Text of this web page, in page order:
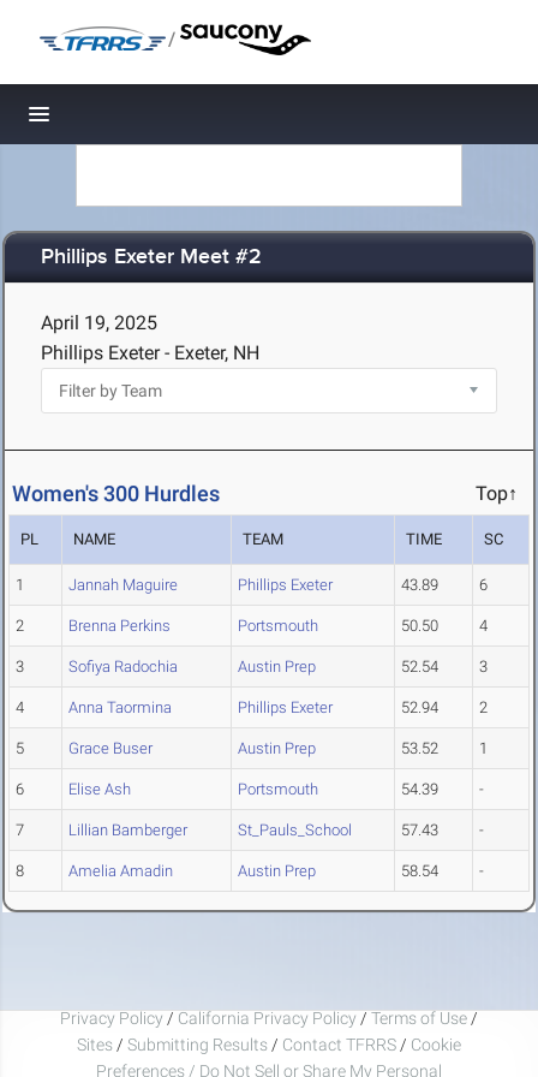
/
Toggle navigation
Phillips Exeter Meet #2
April 19, 2025
Phillips Exeter - Exeter, NH
Women's 300 Hurdles Top↑
PL NAME TEAM TIME SC
1 Jannah Maguire Phillips Exeter 43.89 6
2 Brenna Perkins Portsmouth 50.50 4
3 Sofiya Radochia Austin Prep 52.54 3
4 Anna Taormina Phillips Exeter 52.94 2
5 Grace Buser Austin Prep 53.52 1
6 Elise Ash Portsmouth 54.39 -
7 Lillian Bamberger St_Pauls_School 57.43 -
8 Amelia Amadin Austin Prep 58.54 -
Privacy Policy / California Privacy Policy / Terms of Use /
Sites / Submitting Results / Contact TFRRS / Cookie
Preferences / Do Not Sell or Share My Personal